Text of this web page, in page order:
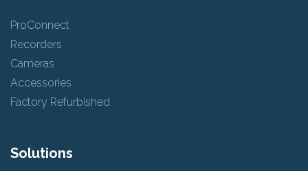
ProConnect
Recorders
Cameras
Accessories
Factory Refurbished
Solutions